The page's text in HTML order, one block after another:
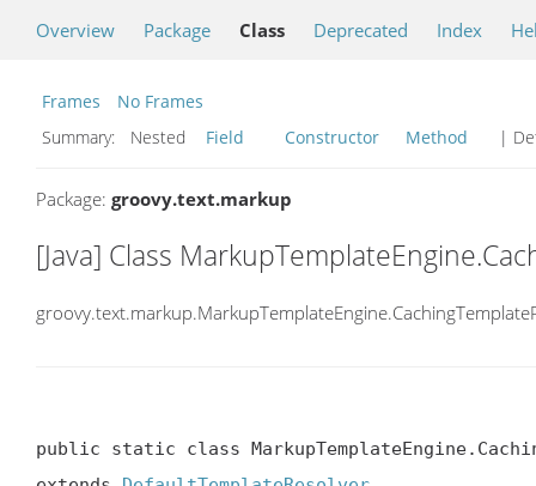
Overview Package Class Deprecated Index
Frames
No Frames
Summary:
Nested Field Constructor Method |
Package: groovy.text.markup
[Java] Class
public static class